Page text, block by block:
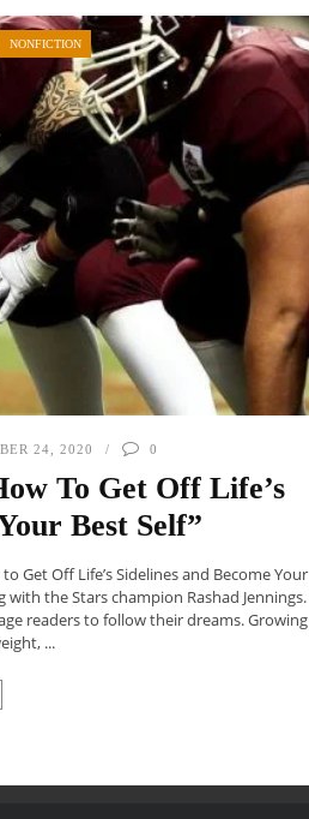
NONFICTION
24, 2020 0
To Get Off Life’s
Best Self”
Get Off Life’s Sidelines and Become Your
the Stars champion Rashad Jennings.
readers to follow their dreams. Growing
...